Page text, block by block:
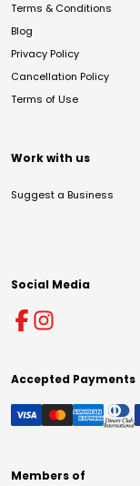
Terms & Conditions
Blog
Privacy Policy
Cancellation Policy
Terms of Use
Work with us
Suggest a Business
Social Media
Accepted Payments
Members of